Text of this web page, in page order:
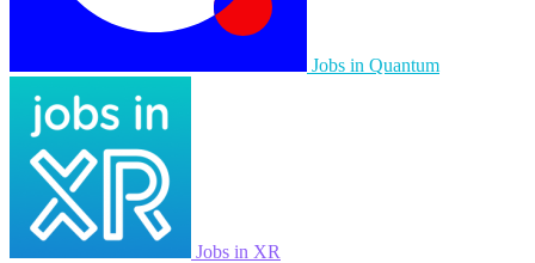
Jobs in Quantum
Jobs in XR